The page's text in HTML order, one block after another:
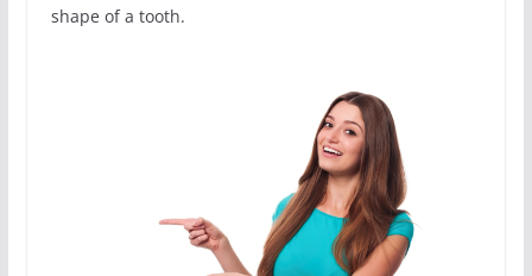
shape of a tooth.